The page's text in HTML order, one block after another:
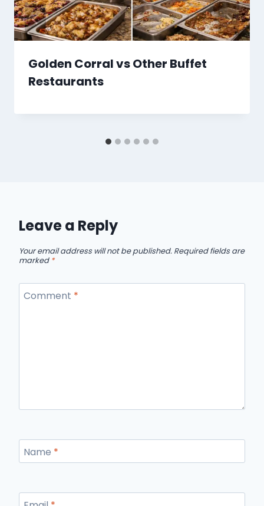
Golden Corral vs Other Buffet
Restaurants
Leave a Reply
Your email address will not be published. Required fields are
marked *
Comment *
Name *